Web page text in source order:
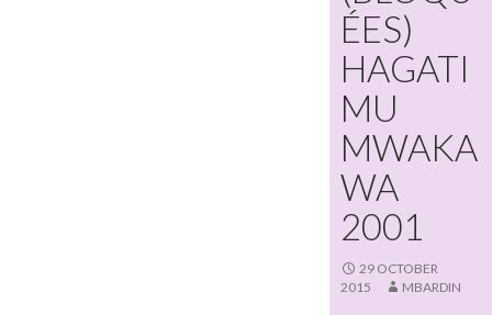
ÉES)
HAGATI
MU
MWAKA
WA
2001
29 OCTOBER
2015
MBARDIN